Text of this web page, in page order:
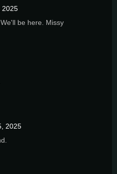
2025
be here. Missy
2025